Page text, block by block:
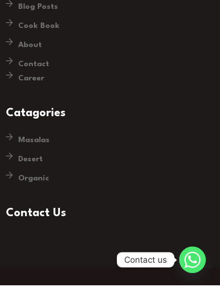
Blog Posts
Cook Book
About
Contact
Career
Catagories
Masalas
Desert
Organic
Contact Us
Contact us